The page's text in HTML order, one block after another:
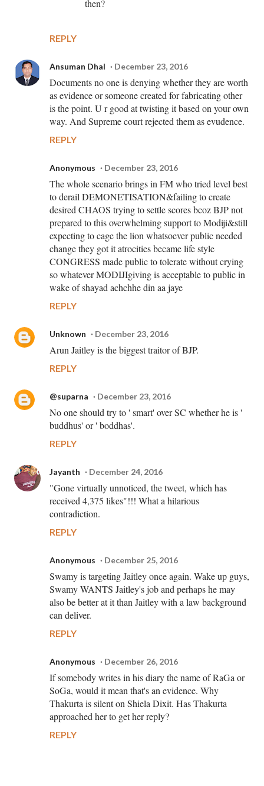
REPLY
then?
Ansuman Dhal December 23, 2016
Documents no one is denying whether they are worth
as evidence or someone created for fabricating other
is the point. U r good at twisting it based on your own
way. And Supreme court rejected them as evudence.
REPLY
Anonymous December 23, 2016
The whole scenario brings in FM who tried level best
to derail DEMONETISATION&failing to create
desired CHAOS trying to settle scores bcoz BJP not
prepared to this overwhelming support to Modiji&still
expecting to cage the lion whatsoever public needed
change they got it atrocities became life style
CONGRESS made public to tolerate without crying
so whatever MODIJIgiving is acceptable to public in
wake of shayad achchhe din aa jaye
REPLY
Unknown December 23, 2016
Arun Jaitley is the biggest traitor of BJP.
REPLY
@suparna December 23, 2016
No one should try to ' smart' over SC whether he is '
buddhus' or ' boddhas'.
REPLY
Jayanth December 24, 2016
"Gone virtually unnoticed, the tweet, which has
received 4,375 likes"!!! What a hilarious
contradiction.
REPLY
Anonymous December 25, 2016
Swamy is targeting Jaitley once again. Wake up guys,
Swamy WANTS Jaitley's job and perhaps he may
also be better at it than Jaitley with a law background
can deliver.
REPLY
Anonymous December 26, 2016
If somebody writes in his diary the name of RaGa or
SoGa, would it mean that's an evidence. Why
Thakurta is silent on Shiela Dixit. Has Thakurta
approached her to get her reply?
REPLY